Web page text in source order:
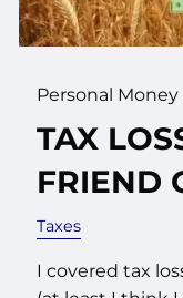
Personal
TAX
FRIEND
Taxes
I covered tax